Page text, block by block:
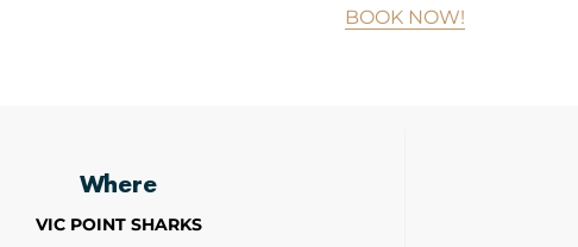
BOOK NOW!
Where
VIC POINT SHARKS